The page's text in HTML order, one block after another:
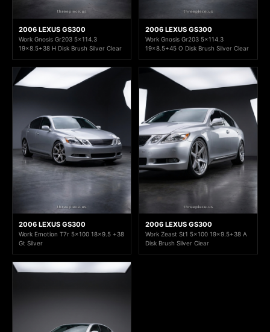
2006 LEXUS GS300
Work Gnosis Gr203 5x114.3
19x8.5+38 H Disk Brush Silver Clear
2006 LEXUS GS300
Work Gnosis Gr203 5x114.3
19x8.5+45 O Disk Brush Silver Clear
2006 LEXUS GS300
Work Emotion T7r 5x100 18x9.5 +38
Gt Silver
2006 LEXUS GS300
Work Zeast St1 5x100 19x9.5+38 A
Disk Brush Silver Clear